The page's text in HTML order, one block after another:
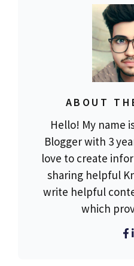
ABOUT
Hello! My name
Blogger with 3
love to create
sharing helpful
write helpful
which